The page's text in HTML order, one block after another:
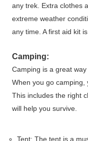
any trek. Extra clothes
extreme weather
any time. A first aid kit
Camping:
Camping is a great
When you go
This includes the right
will help you survive.
Tent: The tent is a